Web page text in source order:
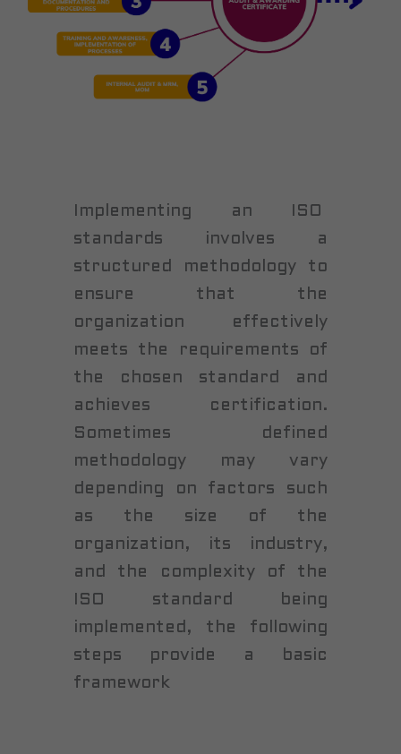
Implementing an ISO
standards involves a
structured methodology to
ensure that the
organization effectively
meets the requirements of
the chosen standard and
achieves certification.
Sometimes defined
methodology may vary
depending on factors such
as the size of the
organization, its industry,
and the complexity of the
ISO standard being
implemented, the following
steps provide a basic
framework